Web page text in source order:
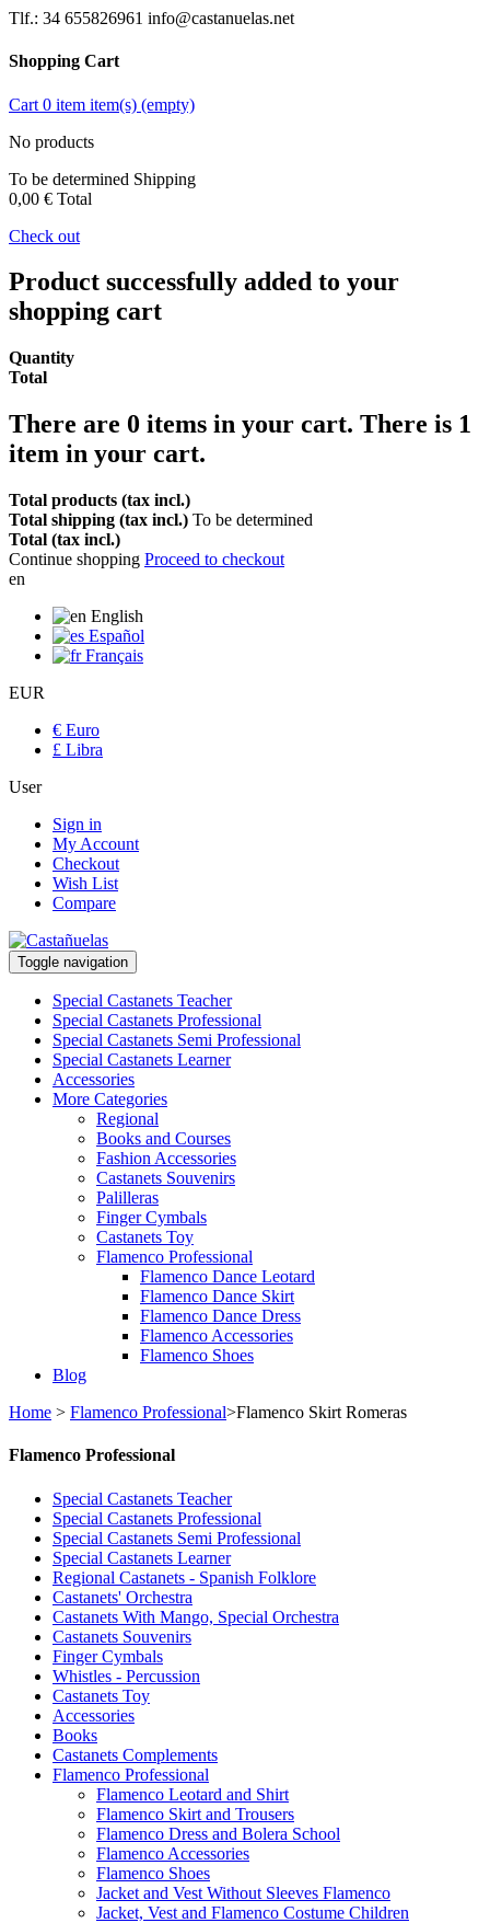
Tlf.: 34 655826961 info@castanuelas.net
Shopping Cart
Cart 0 item item(s) (empty)
No products
To be determined Shipping
0,00 € Total
Check out
Product successfully added to your
shopping cart
Quantity
Total
There are 0 items in your cart. There is 1
item in your cart.
Total products (tax incl.)
Total shipping (tax incl.) To be determined
Total (tax incl.)
Continue shopping Proceed to checkout
en
English
Español
Français
EUR
€ Euro
£ Libra
User
Sign in
My Account
Checkout
Wish List
Compare
Toggle navigation
Special Castanets Teacher
Special Castanets Professional
Special Castanets Semi Professional
Special Castanets Learner
Accessories
More Categories
Regional
Books and Courses
Fashion Accessories
Castanets Souvenirs
Palilleras
Finger Cymbals
Castanets Toy
Flamenco Professional
Flamenco Dance Leotard
Flamenco Dance Skirt
Flamenco Dance Dress
Flamenco Accessories
Flamenco Shoes
Blog
Home > Flamenco Professional>Flamenco Skirt Romeras
Flamenco Professional
Special Castanets Teacher
Special Castanets Professional
Special Castanets Semi Professional
Special Castanets Learner
Regional Castanets - Spanish Folklore
Castanets' Orchestra
Castanets With Mango, Special Orchestra
Castanets Souvenirs
Finger Cymbals
Whistles - Percussion
Castanets Toy
Accessories
Books
Castanets Complements
Flamenco Professional
Flamenco Leotard and Shirt
Flamenco Skirt and Trousers
Flamenco Dress and Bolera School
Flamenco Accessories
Flamenco Shoes
Jacket and Vest Without Sleeves Flamenco
Jacket, Vest and Flamenco Costume Children